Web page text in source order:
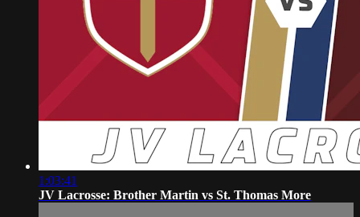
1:03:41
JV Lacrosse: Brother Martin vs St. Thomas More